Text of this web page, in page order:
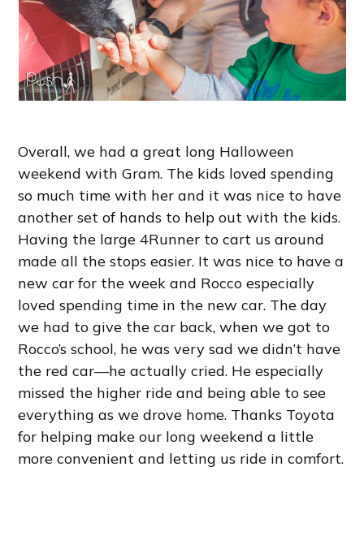
Overall, we had a great long Halloween
weekend with Gram. The kids loved spending
so much time with her and it was nice to have
another set of hands to help out with the kids.
Having the large 4Runner to cart us around
made all the stops easier. It was nice to have a
new car for the week and Rocco especially
loved spending time in the new car. The day
we had to give the car back, when we got to
Rocco’s school, he was very sad we didn’t have
the red car—he actually cried. He especially
missed the higher ride and being able to see
everything as we drove home. Thanks Toyota
for helping make our long weekend a little
more convenient and letting us ride in comfort.